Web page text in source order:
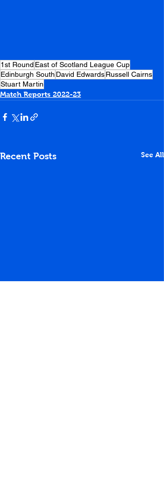
1st Round East of Scotland League Cup
Edinburgh South David EdwardsRussell Cairns
Stuart Martin
Match Reports 2022-23
Recent Posts See All